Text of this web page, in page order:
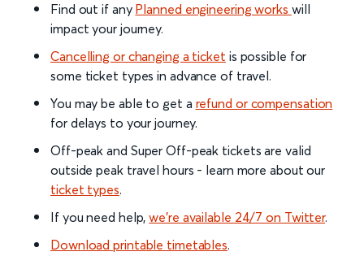
Find out if any Planned engineering works will
impact your journey.
Cancelling or changing a ticket is possible for
some ticket types in advance of travel.
You may be able to get a refund or compensation
for delays to your journey.
Off-peak and Super Off-peak tickets are valid
outside peak travel hours - learn more about our
ticket types.
If you need help,we’re available 24/7 on Twitter.
Download printable timetables.